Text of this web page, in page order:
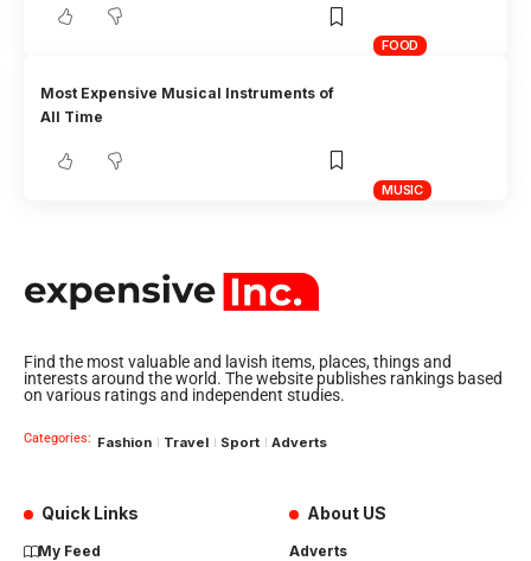
FOOD
MUSIC
Most Expensive Musical Instruments of
All Time
Find the most valuable and lavish items, places, things and
interests around the world. The website publishes rankings based
on various ratings and independent studies.
Categories: Fashion Travel Sport Adverts
Quick Links
My Feed
About US
Adverts